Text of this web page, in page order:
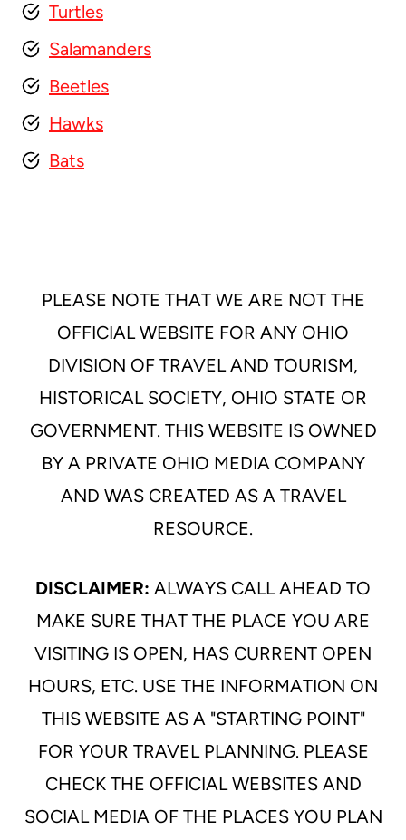
Turtles
Salamanders
Beetles
Hawks
Bats
PLEASE NOTE THAT WE ARE NOT THE
OFFICIAL WEBSITE FOR ANY OHIO
DIVISION OF TRAVEL AND TOURISM,
HISTORICAL SOCIETY, OHIO STATE OR
GOVERNMENT. THIS WEBSITE IS OWNED
BY A PRIVATE OHIO MEDIA COMPANY
AND WAS CREATED AS A TRAVEL
RESOURCE.
DISCLAIMER: ALWAYS CALL AHEAD TO
MAKE SURE THAT THE PLACE YOU ARE
VISITING IS OPEN, HAS CURRENT OPEN
HOURS, ETC. USE THE INFORMATION ON
THIS WEBSITE AS A "STARTING POINT"
FOR YOUR TRAVEL PLANNING. PLEASE
CHECK THE OFFICIAL WEBSITES AND
SOCIAL MEDIA OF THE PLACES YOU PLAN